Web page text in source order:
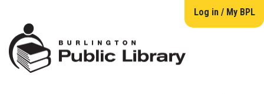
Log in / My BPL